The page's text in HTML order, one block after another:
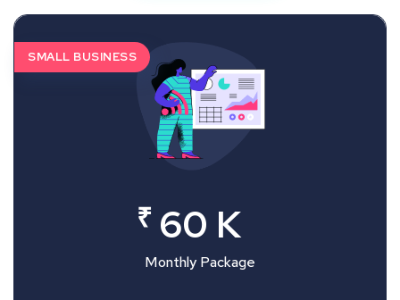
SMALL BUSINESS
₹ 60 K
Monthly Package